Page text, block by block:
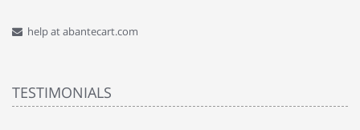
help at abantecart.com
TESTIMONIALS